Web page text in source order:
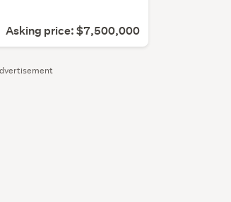
Asking price: $7,500,000